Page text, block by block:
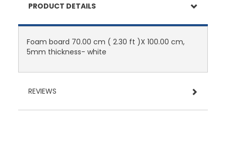
PRODUCT DETAILS
Foam board 70.00 cm ( 2.30 ft )X 100.00 cm,
5mm thickness- white
REVIEWS